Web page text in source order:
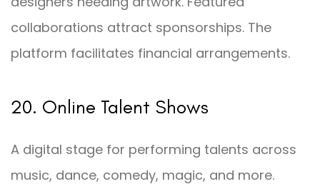
collaborations attract sponsorships. The
platform facilitates financial arrangements.
20. Online Talent Shows
A digital stage for performing talents across
music, dance, comedy, magic, and more.